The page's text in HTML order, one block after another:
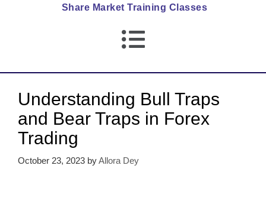
Share Market Training Classes
Understanding Bull Traps
and Bear Traps in Forex
Trading
October 23, 2023 byAllora Dey